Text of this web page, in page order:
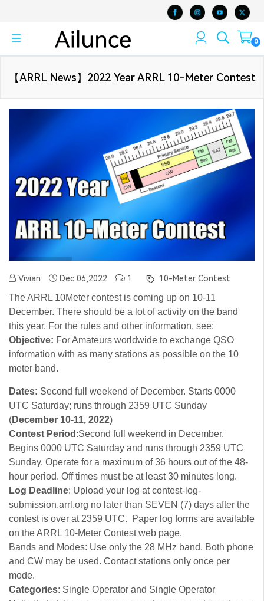
0
【ARRL News】2022 Year ARRL 10-Meter Contest
Vivian Dec 06,2022 1 10-Meter Contest
The ARRL 10Meter contest is coming up on 10-11
December. There should be a lot of activity on the band
this year. For the rules and other information, see:
Objective: For Amateurs worldwide to exchange QSO
information with as many stations as possible on the 10
meter band.
Dates: Second full weekend of December. Starts 0000
UTC Saturday; runs through 2359 UTC Sunday
(December 10-11, 2022)
Contest Period :Second full weekend in December.
Begins 0000 UTC Saturday and runs through 2359 UTC
Sunday. Operate for a maximum of 36 hours out of the 48-
hour period. Off times must be at least 30 minutes long.
Log Deadline: Upload your log at contest-log-
submission.arrl.org no later than SEVEN (7) days after the
contest is over at 2359 UTC. Paper log forms are available
on the ARRL 10-Meter Contest web page.
Bands and Modes: Use only the 28 MHz band. Both phone
and CW may be used. Contact stations only once per
mode.
Categories: Single Operator and Single Operator